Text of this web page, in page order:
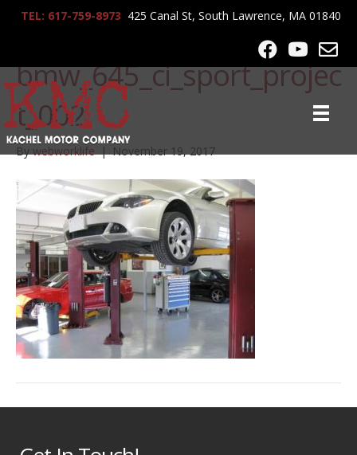
TEL: 617-759-8973 425 Canal St, South Lawrence, MA 01840
bmw_645_ci_sport_projec
t_002
Bywebworklife|November 19, 2017